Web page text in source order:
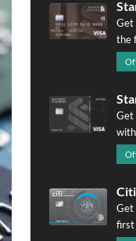
Get
the
Get
Get
first